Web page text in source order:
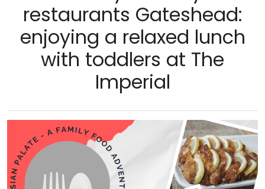
restaurants Gateshead:
enjoying a relaxed lunch
with toddlers at The
Imperial